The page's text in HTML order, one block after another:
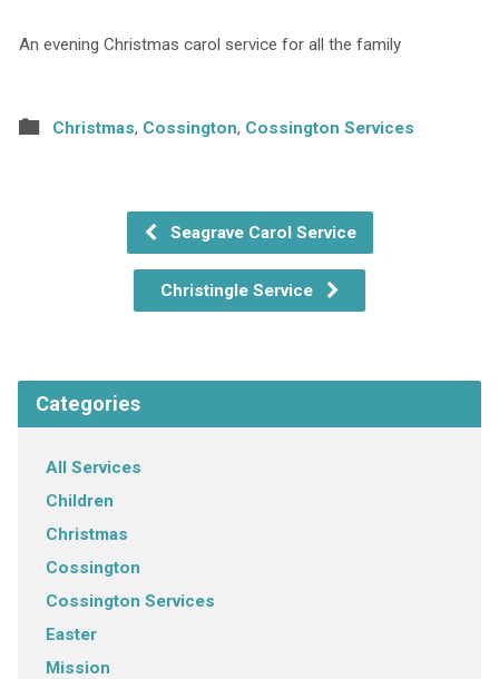
An evening Christmas carol service for all the family
Christmas, Cossington, Cossington Services
Seagrave Carol Service
Christingle Service
Categories
All Services
Children
Christmas
Cossington
Cossington Services
Easter
Mission